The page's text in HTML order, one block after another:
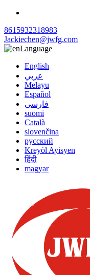
8615932318983
Jackiechen@jwfg.com
Language
English
عربي
Melayu
Español
فارسی
suomi
Català
slovenčina
русский
Kreyòl Ayisyen
हिंदी
magyar